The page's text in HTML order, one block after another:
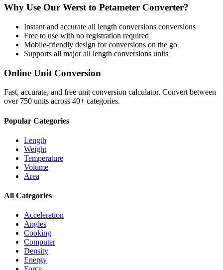
Why Use Our Werst to Petameter Converter?
Instant and accurate all length conversions conversions
Free to use with no registration required
Mobile-friendly design for conversions on the go
Supports all majorall length conversions units
Online Unit Conversion
Fast, accurate, and free unit conversion calculator. Convert between
over 750 units across 40+ categories.
Popular Categories
Length
Weight
Temperature
Volume
Area
All Categories
Acceleration
Angles
Cooking
Computer
Density
Energy